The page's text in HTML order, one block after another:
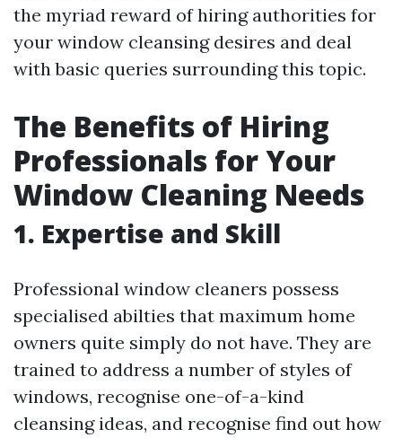
the myriad reward of hiring authorities for
your window cleansing desires and deal
with basic queries surrounding this topic.
The Benefits of Hiring
Professionals for Your
Window Cleaning Needs
1. Expertise and Skill
Professional window cleaners possess
specialised abilties that maximum home
owners quite simply do not have. They are
trained to address a number of styles of
windows, recognise one-of-a-kind
cleansing ideas, and recognise find out how